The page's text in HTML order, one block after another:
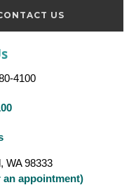
US
4100
WA 98333
appointment)